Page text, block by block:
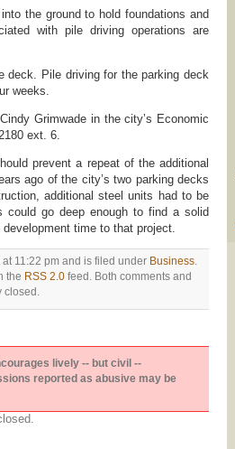
the ground to hold foundations and
with pile driving operations are
deck. Pile driving for the parking deck
weeks.
Grimwade in the city’s Economic
ext. 6.
prevent a repeat of the additional
ago of the city’s two parking decks
additional steel units had to be
could go deep enough to find a solid
time to that project.
11:22 pm and is filed under Business.
the RSS 2.0feed. Both comments and
closed.
lively -- but civil --
reported as abusive may be